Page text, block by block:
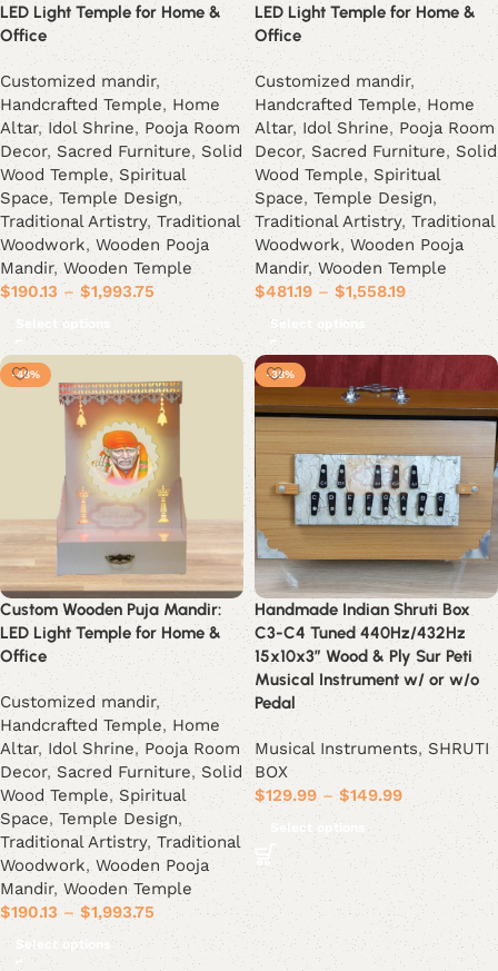
LED Light Temple for Home &
Office
Customized mandir,
Handcrafted Temple, Home
Altar, Idol Shrine, Pooja Room
Decor, Sacred Furniture, Solid
Wood Temple, Spiritual
Space,Temple Design,
Traditional Artistry,Traditional
Woodwork, Wooden Pooja
Mandir,Wooden Temple
$190.13 – $1,993.75
Select options
LED Light Temple for Home &
Office
Customized mandir,
Handcrafted Temple, Home
Altar,Idol Shrine,Pooja Room
Decor, Sacred Furniture, Solid
Wood Temple, Spiritual
Space,Temple Design,
Traditional Artistry, Traditional
Woodwork,Wooden Pooja
Mandir,Wooden Temple
$481.19 – $1,558.19
Select options
-48%
Custom Wooden Puja Mandir:
LED Light Temple for Home &
Office
Customized mandir,
Handcrafted Temple, Home
Altar, Idol Shrine, Pooja Room
Decor,Sacred Furniture,Solid
Wood Temple,Spiritual
Space,Temple Design,
Traditional Artistry,Traditional
Woodwork,Wooden Pooja
Mandir, Wooden Temple
$190.13 – $1,993.75
Select options
-38%
Handmade Indian Shruti Box
C3-C4 Tuned 440Hz/432Hz
15x10x3” Wood & Ply Sur Peti
Musical Instrument w/ or w/o
Pedal
Musical Instruments, SHRUTI
BOX
$129.99 – $149.99
Select options